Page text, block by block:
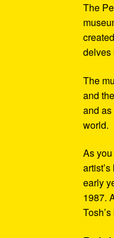
The
delves
The
and
and
world.
As
early
1987.